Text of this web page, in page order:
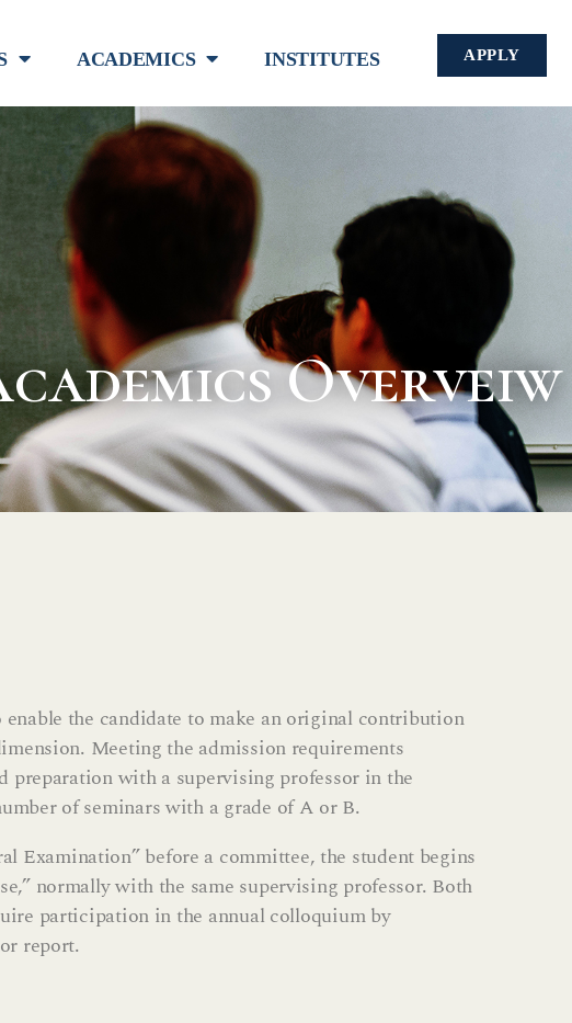
ACADEMICS INSTITUTES APPLY
Overveiw
the candidate to make an original contribution
Meeting the admission requirements
with a supervising professor in the
of seminars with a grade of A or B.
Examination” before a committee, the student begins
normally with the same supervising professor. Both
participation in the annual colloquium by
report.